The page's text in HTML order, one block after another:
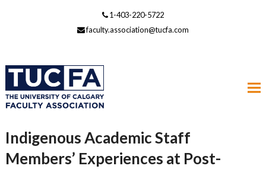
1-403-220-5722
faculty.association@tucfa.com
Indigenous Academic Staff
Members’ Experiences at Post-